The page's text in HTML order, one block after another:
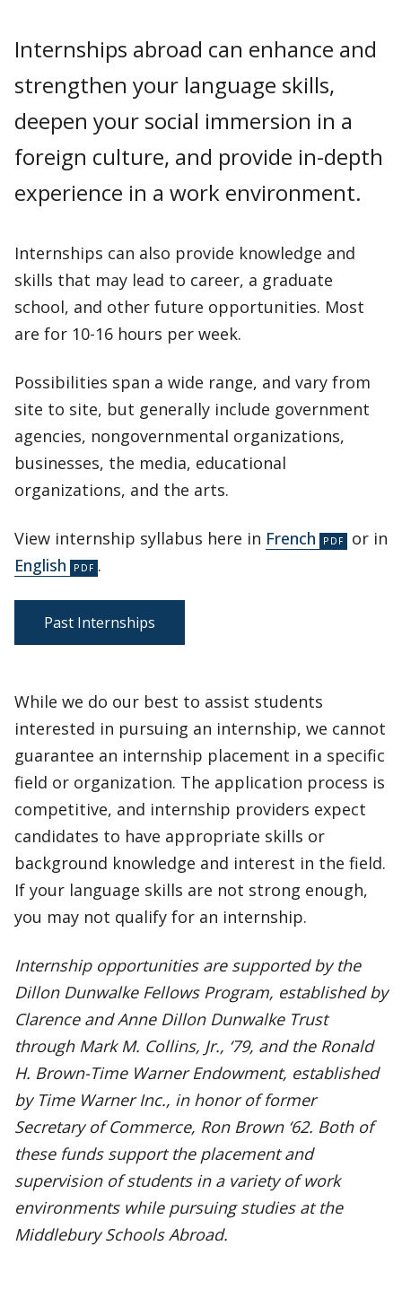
Internships abroad can enhance and
strengthen your language skills,
deepen your social immersion in a
foreign culture, and provide in-depth
experience in a work environment.
Internships can also provide knowledge and
skills that may lead to career, a graduate
school, and other future opportunities. Most
are for 10-16 hours per week.
Possibilities span a wide range, and vary from
site to site, but generally include government
agencies, nongovernmental organizations,
businesses, the media, educational
organizations, and the arts.
View internship syllabus here in French
or in
English
.
Past Internships
While we do our best to assist students
interested in pursuing an internship, we cannot
guarantee an internship placement in a specific
field or organization. The application process is
competitive, and internship providers expect
candidates to have appropriate skills or
background knowledge and interest in the field.
If your language skills are not strong enough,
you may not qualify for an internship.
Internship opportunities are supported by the
Dillon Dunwalke Fellows Program, established by
Clarence and Anne Dillon Dunwalke Trust
through Mark M. Collins, Jr., ‘79, and the Ronald
H. Brown-Time Warner Endowment, established
by Time Warner Inc., in honor of former
Secretary of Commerce, Ron Brown ‘62. Both of
these funds support the placement and
supervision of students in a variety of work
environments while pursuing studies at the
Middlebury Schools Abroad.